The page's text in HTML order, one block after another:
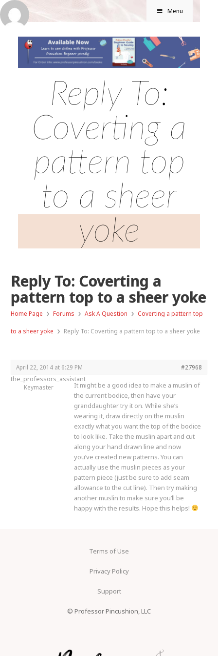
Menu
Reply To:
Coverting a
pattern top
to a sheer
yoke
Reply To: Coverting a
pattern top to a sheer yoke
Home Page › Forums › Ask A Question › Coverting a pattern top
to a sheer yoke › Reply To: Coverting a pattern top to a sheer yoke
April 22, 2014 at 6:29 PM #27968
the_professors_assistant
Keymaster
It might be a good idea to make a muslin of
the current bodice, then have your
granddaughter try it on. While she’s
wearing it, draw directly on the muslin
exactly what you want the top of the bodice
to look like. Take the muslin apart and cut
along your hand drawn line and now
you’ve created new patterns. You can
actually use the muslin pieces as your
pattern piece (just be sure to add seam
allowance to the cut line). Then try making
another muslin to make sure you’ll be
happy with the results. Hope this helps!
Terms of Use
Privacy Policy
Support
© Professor Pincushion, LLC